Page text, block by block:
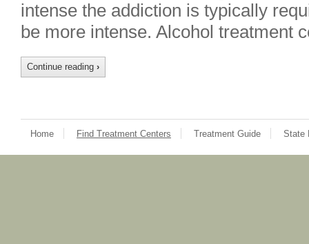
intense the addiction is typically
be more intense. Alcohol treatment
Continue reading ›
Home Find Treatment Centers Treatment Guide State